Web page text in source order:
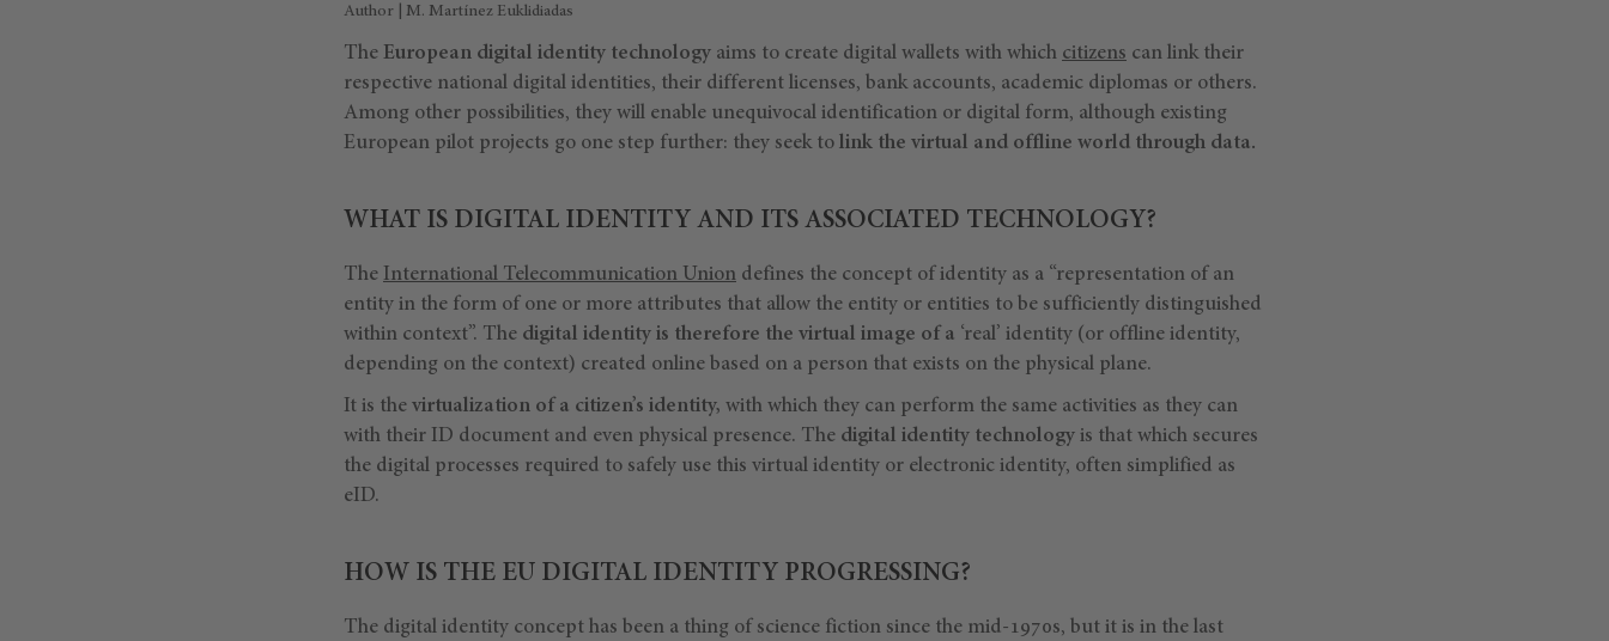
Author | M. Martínez Euklidiadas
The European digital identity technology aims to create digital wallets with which citizens can link their
respective national digital identities, their different licenses, bank accounts, academic diplomas or others.
Among other possibilities, they will enable unequivocal identification or digital form, although existing
European pilot projects go one step further: they seek to link the virtual and offline world through data.
WHAT IS DIGITAL IDENTITY AND ITS ASSOCIATED TECHNOLOGY?
The International Telecommunication Union defines the concept of identity as a “representation of an
entity in the form of one or more attributes that allow the entity or entities to be sufficiently distinguished
within context”. The digital identity is therefore the virtual image of a ‘real’ identity (or offline identity,
depending on the context) created online based on a person that exists on the physical plane.
It is the virtualization of a citizen’s identity, with which they can perform the same activities as they can
with their ID document and even physical presence. The digital identity technology is that which secures
the digital processes required to safely use this virtual identity or electronic identity, often simplified as
eID.
HOW IS THE EU DIGITAL IDENTITY PROGRESSING?
The digital identity concept has been a thing of science fiction since the mid-1970s, but it is in the last